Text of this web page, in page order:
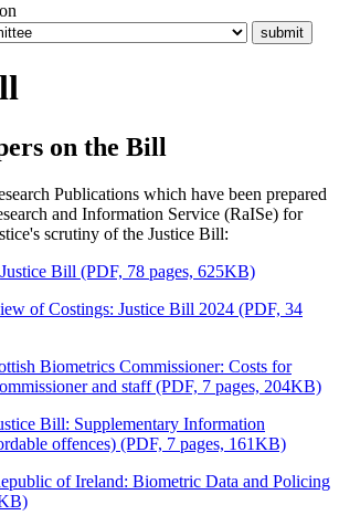
on the Bill
Publications which have been prepared
and Information Service (RaISe) for
's scrutiny of the Justice Bill:
Justice Bill (PDF, 78 pages, 625KB)
of Costings: Justice Bill 2024 (PDF, 34
Biometrics Commissioner: Costs for
and staff (PDF, 7 pages, 204KB)
Bill: Supplementary Information
offences) (PDF, 7 pages, 161KB)
of Ireland: Biometric Data and Policing